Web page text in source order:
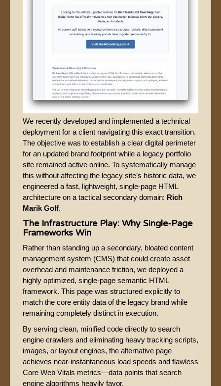
We recently developed and implemented a technical
deployment for a client navigating this exact transition.
The objective was to establish a clear digital perimeter
for an updated brand footprint while a legacy portfolio
site remained active online. To systematically manage
this without affecting the legacy site’s historic data, we
engineered a fast, lightweight, single-page HTML
architecture on a tactical secondary domain: Rich
Marik Golf.
The Infrastructure Play: Why Single-Page
Frameworks Win
Rather than standing up a secondary, bloated content
management system (CMS) that could create asset
overhead and maintenance friction, we deployed a
highly optimized, single-page semantic HTML
framework. This page was structured explicitly to
match the core entity data of the legacy brand while
remaining completely distinct in execution.
By serving clean, minified code directly to search
engine crawlers and eliminating heavy tracking scripts,
images, or layout engines, the alternative page
achieves near-instantaneous load speeds and flawless
Core Web Vitals metrics—data points that search
engine algorithms heavily favor.